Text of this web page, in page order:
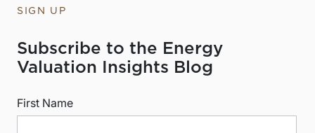
SIGN UP
Subscribe to the Energy
Valuation Insights Blog
First Name